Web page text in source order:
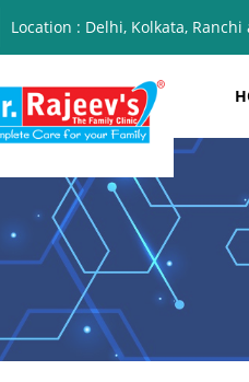
Location : Delhi, Kolkata, Ranchi